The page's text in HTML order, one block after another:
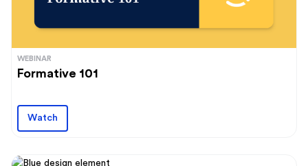
WEBINAR
Formative 101
Watch